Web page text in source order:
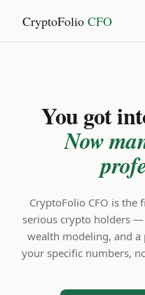
CryptoFolio CFO
You got
Now
CryptoFolio CFO is
serious crypto holders
wealth modeling, and
your specific numbers,